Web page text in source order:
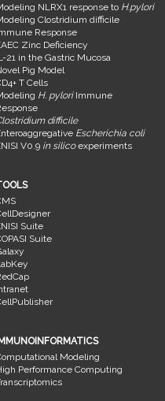
NLRX1 response to H.pylori
Clostridium difficile
Response
Zinc Deficiency
21 in the Gastric Mucosa
Pig Model
T Cells
H. pyloriImmune
difficile
Escherichia coli
V0.9 in silicoexperiments
Suite
Suite
Modeling
Performance Computing